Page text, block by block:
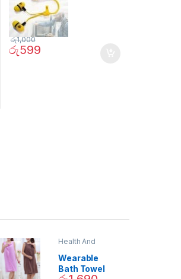
රු599
රු1,000
Health And
Wearable
Bath Towel